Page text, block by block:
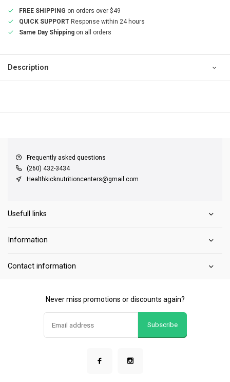
FREE SHIPPING on orders over $49
QUICK SUPPORT Response within 24 hours
Same Day Shipping on all orders
Description
Frequently asked questions
(260) 432-3434
Healthkicknutritioncenters@gmail.com
Usefull links
Information
Contact information
Never miss promotions or discounts again?
Subscribe